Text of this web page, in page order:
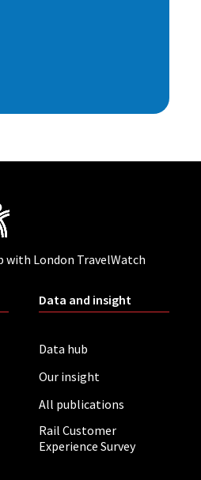
London TravelWatch
Data and insight
Data hub
Our insight
All publications
Rail Customer
Experience Survey